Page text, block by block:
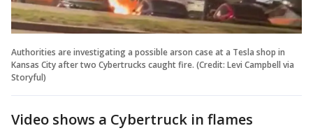
Authorities are investigating a possible arson case at a Tesla shop in
Kansas City after two Cybertrucks caught fire. (Credit: Levi Campbell via
Storyful)
Video shows a Cybertruck in flames